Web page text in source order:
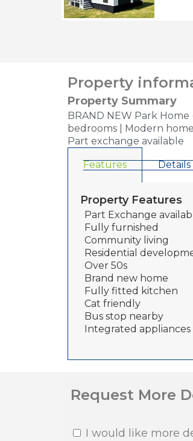
Property
Property Summary
BRAND NEW Park
bedrooms | Modern
Part exchange available
Features Details
Property Features
Part Exchange
Fully furnished
Community living
Residential
Over 50s
Brand new home
Fully fitted kitchen
Cat friendly
Bus stop nearby
Integrated appliances
Request More
I would like more